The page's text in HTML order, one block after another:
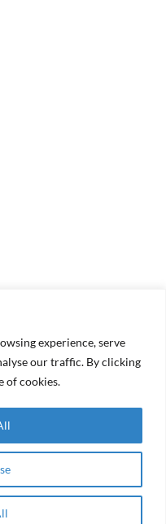
experience, serve
our traffic. By clicking
of cookies.
access to the
constraint.
that gap – deploying
and non-